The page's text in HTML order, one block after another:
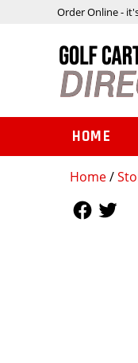
Home/
Order Online -
HOME